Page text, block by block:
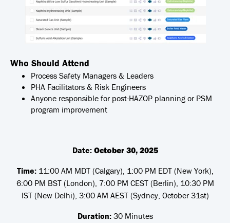
Who Should Attend
Process Safety Managers & Leaders
PHA Facilitators & Risk Engineers
Anyone responsible for post-HAZOP planning or PSM
program improvement
Date:October 30, 2025
Time:11:00 AM MDT (Calgary), 1:00 PM EDT (New York),
6:00 PM BST (London), 7:00 PM CEST (Berlin), 10:30 PM
IST (New Delhi), 3:00 AM AEST (Sydney, October 31st)
Duration: 30 Minutes